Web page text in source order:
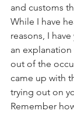
and customs
While I have
reasons, I
an
out of the
came up with
trying out on
Remember